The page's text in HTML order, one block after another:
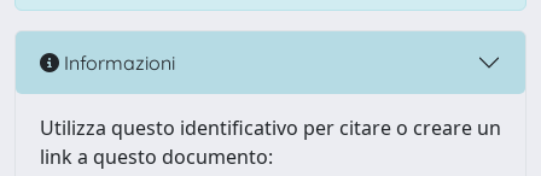
Informazioni
Utilizza questo identificativo per citare o creare un
link a questo documento: